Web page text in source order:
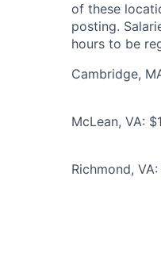
of these
posting.
hours to be
Cambridge,
McLean, VA:
Richmond,